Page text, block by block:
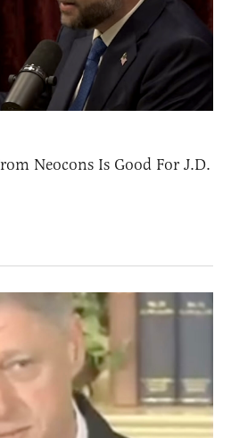
Neocons Is Good For J.D.